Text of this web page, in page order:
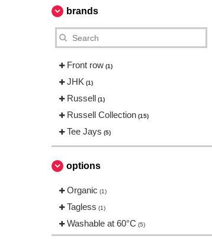
brands
Front row (1)
JHK (1)
Russell (1)
Russell Collection (15)
Tee Jays (5)
options
Organic (1)
Tagless (1)
Washable at 60°C (5)